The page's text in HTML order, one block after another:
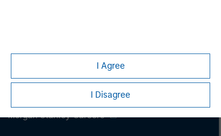
I Agree
I Disagree
Morgan Stanley Careers